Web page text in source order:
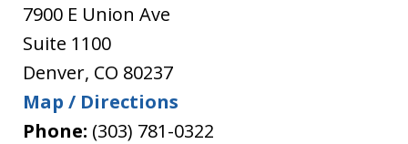
7900 E Union Ave
Suite 1100
Denver, CO 80237
Map / Directions
Phone: (303) 781-0322